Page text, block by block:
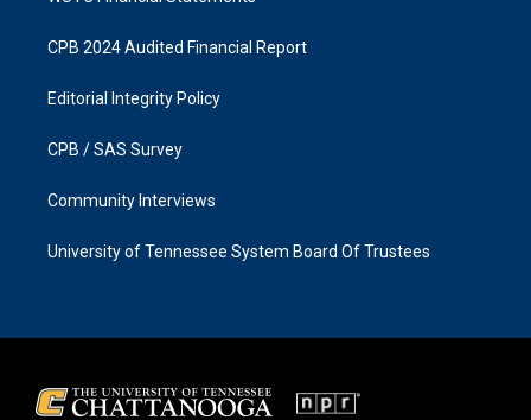
CPB 2024 Audited Financial Report
Editorial Integrity Policy
CPB / SAS Survey
Community Interviews
University of Tennessee System Board Of Trustees